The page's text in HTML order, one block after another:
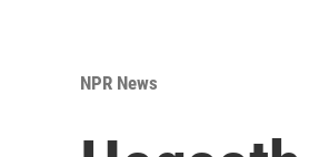
NPR News